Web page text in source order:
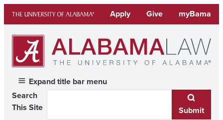
content
Apply Give myBama
Expand title bar menu
Search
This Site
Submit